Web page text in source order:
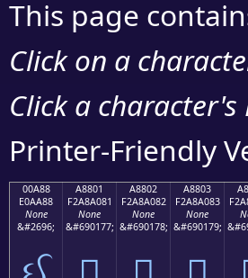
This page
Click on a
Click a
Printer-Friendly
00A88
E0AA88
None
&#2696;
A8801
F2A8A081
None
&#690177;
A8802
F2A8A082
None
&#690178;
A8803
F2A8A083
None
&#690179;